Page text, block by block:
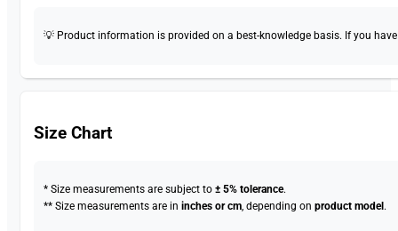
💡 Product information is provided on a best-knowledge basis. If you
Size Chart
* Size measurements are subject to± 5% tolerance.
** Size measurements are ininches or cm, depending onproduct model .